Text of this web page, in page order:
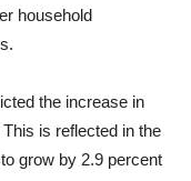
household
the increase in
is reflected in the
grow by 2.9 percent